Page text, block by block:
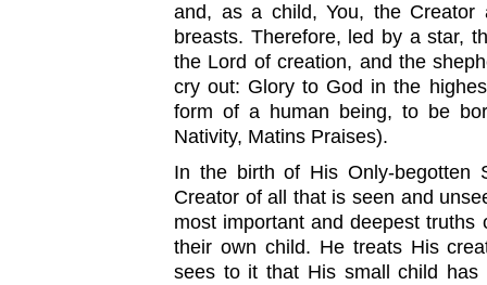
and, as a child, You, the
breasts. Therefore, led by a star,
the Lord of creation, and the
cry out: Glory to God in the
form of a human being, to be
Nativity, Matins Praises).
In the birth of His Only-begotten
Creator of all that is seen and
most important and deepest
their own child. He treats His
sees to it that His small child has